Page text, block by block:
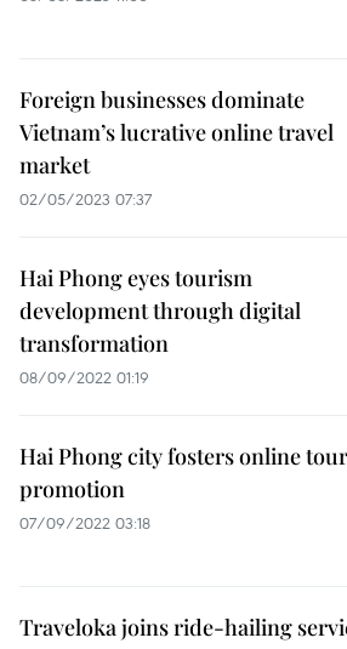
Foreign businesses dominate
Vietnam’s lucrative online travel
market
02/05/2023 07:37
Hai Phong eyes tourism
development through digital
transformation
08/09/2022 01:19
Hai Phong city fosters online
promotion
07/09/2022 03:18
Traveloka joins ride-hailing